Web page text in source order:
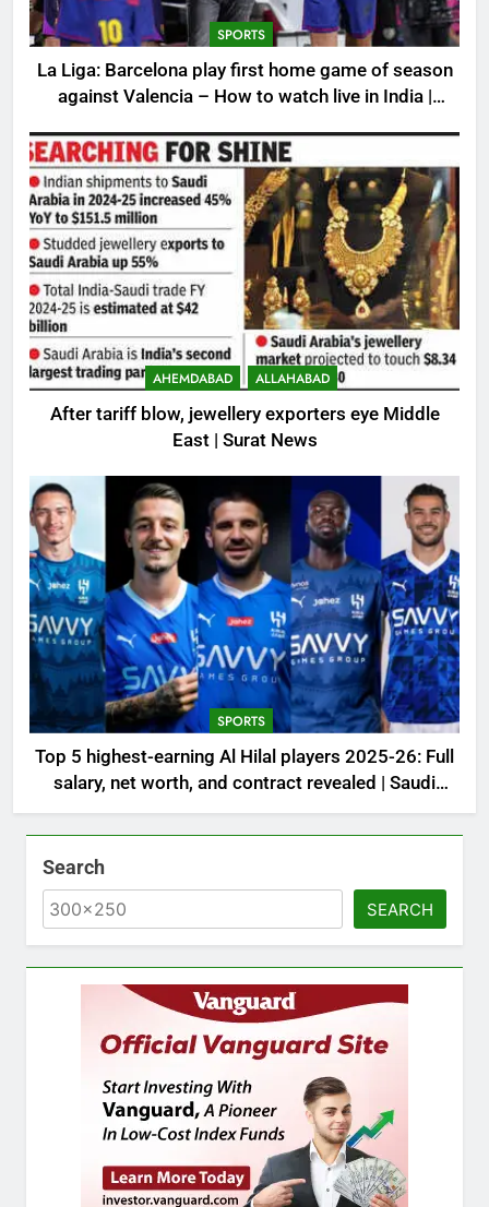
SPORTS
La Liga: Barcelona play first home game of season
against Valencia – How to watch live in India |
AHEMDABAD ALLAHABAD
After tariff blow, jewellery exporters eye Middle
East | Surat News
SPORTS
Top 5 highest-earning Al Hilal players 2025-26: Full
salary, net worth, and contract revealed | Saudi
Football News
Search
SEARCH